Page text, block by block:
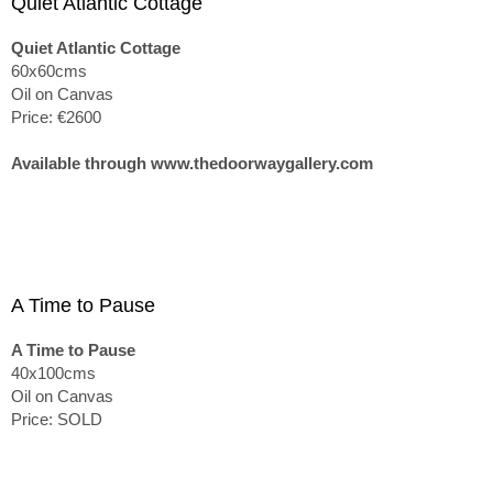
Quiet Atlantic Cottage
60x60cms
Oil on Canvas
Price: €2600
Available through www.thedoorwaygallery.com
A Time to Pause
A Time to Pause
40x100cms
Oil on Canvas
Price: SOLD